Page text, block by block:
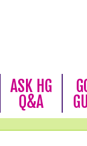
ASK HG
Q&A